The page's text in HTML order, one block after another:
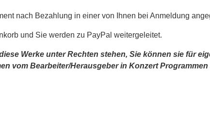
nach Bezahlung in einer von Ihnen bei Anmeldung
und Sie werden zu PayPal weitergeleitet.
Werke unter Rechten stehen, Sie können sie für
vom Bearbeiter/Herausgeber in Konzert Programmen